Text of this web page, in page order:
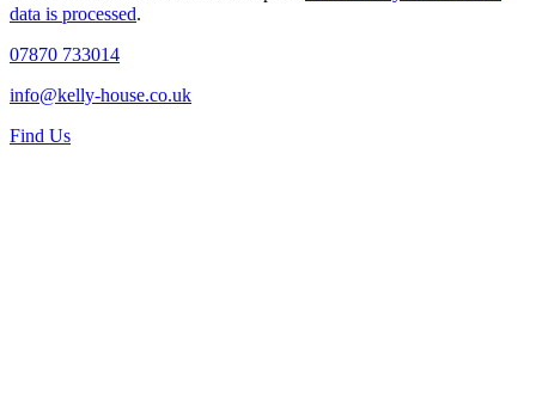
data is processed.
07870 733014
info@kelly-house.co.uk
Find Us